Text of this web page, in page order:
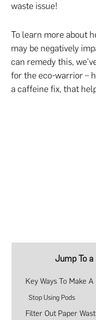
waste issue!
To learn more about
may be negatively
can remedy this,
for the eco-warrior –
a caffeine fix, that
Jump To
Key Ways To Make
Stop Using Pods
Filter Out Paper